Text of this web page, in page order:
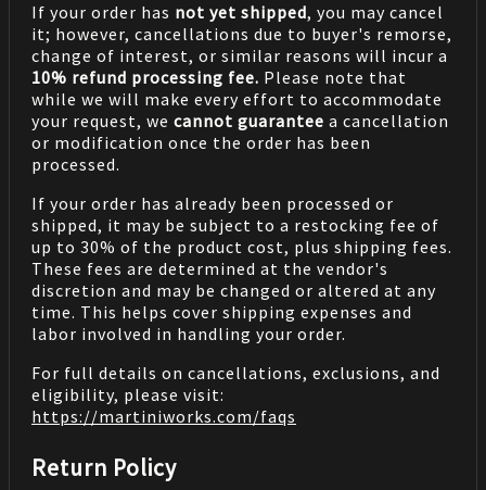
If your order has not yet shipped, you may cancel
it; however, cancellations due to buyer's remorse,
change of interest, or similar reasons will incur a
10% refund processing fee. Please note that
while we will make every effort to accommodate
your request, we cannot guarantee a cancellation
or modification once the order has been
processed.
If your order has already been processed or
shipped, it may be subject to a restocking fee of
up to 30% of the product cost, plus shipping fees.
These fees are determined at the vendor's
discretion and may be changed or altered at any
time. This helps cover shipping expenses and
labor involved in handling your order.
For full details on cancellations, exclusions, and
eligibility, please visit:
https://martiniworks.com/faqs
Return Policy